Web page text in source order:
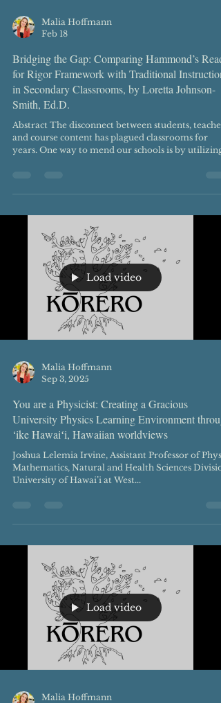
Malia Hoffmann
Feb 18
Bridging the Gap: Comparing Hammond’s
for Rigor Framework with Traditional Instruction
in Secondary Classrooms, by Loretta Johnson-
Smith, Ed.D.
Abstract The disconnect between students,
and course content has plagued classrooms for
years. One way to mend our schools is by utilizing
a secondary classroom setting. Keywords:
Disconnect in classrooms, systems, structures,
Load video
Malia Hoffmann
Sep 3, 2025
You are a Physicist: Creating a Gracious
University Physics Learning Environment
‘ike Hawaiʻi, Hawaiian worldviews
Joshua Lelemia Irvine, Assistant Professor of
Mathematics, Natural and Health Sciences
University of Hawai’i at West...
Load video
Malia Hoffmann